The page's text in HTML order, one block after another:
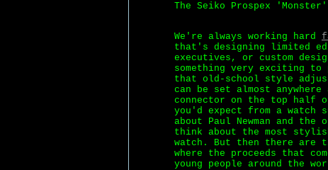
The Seiko Prospex 'Monster'
We're always working hard
that's designing limited
executives, or custom
something very exciting to
that old-school style
can be set almost
connector on the top half
you'd expect from a watch
about Paul Newman and
think about the most
watch. But then there are
where the proceeds that
young people around the